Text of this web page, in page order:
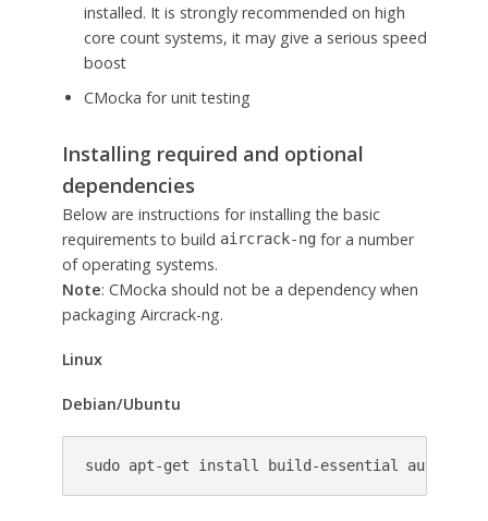
installed. It is strongly recommended on high
core count systems, it may give a serious speed
boost
CMocka for unit testing
Installing required and optional
dependencies
Below are instructions for installing the basic
requirements to build aircrack-ngfor a number
of operating systems.
Note: CMocka should not be a dependency when
packaging Aircrack-ng.
Linux
Debian/Ubuntu
sudo apt-get install build-essential